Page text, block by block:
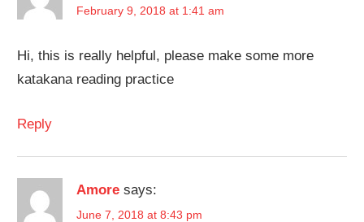
February 9, 2018 at 1:41 am
Hi, this is really helpful, please make some more
katakana reading practice
Reply
Amore says:
June 7, 2018 at 8:43 pm